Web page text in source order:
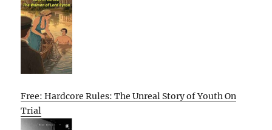
Free: Hardcore Rules: The Unreal Story of Youth On
Trial